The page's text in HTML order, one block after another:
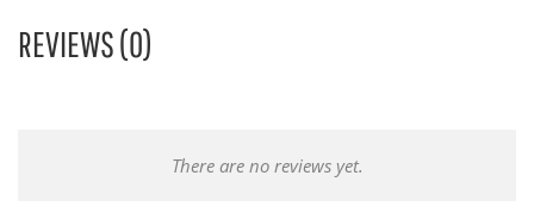
REVIEWS (0)
There are no reviews yet.